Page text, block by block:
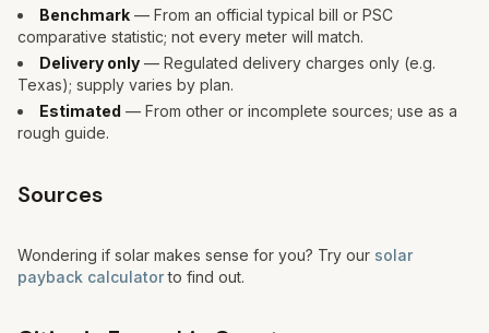
Benchmark — From an official typical bill or PSC
comparative statistic; not every meter will match.
Delivery only — Regulated delivery charges only (e.g.
Texas); supply varies by plan.
Estimated — From other or incomplete sources; use as a
rough guide.
Sources
Wondering if solar makes sense for you? Try our solar
payback calculator to find out.